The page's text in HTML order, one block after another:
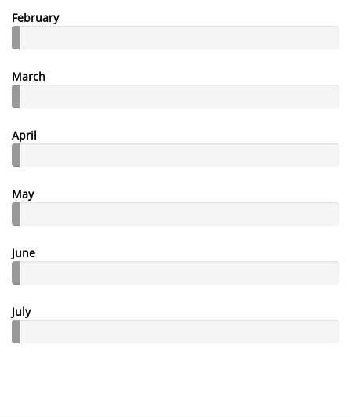
February
March
April
May
June
July